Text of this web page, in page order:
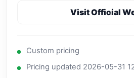
Visit Official
Custom pricing
Pricing updated 2026-05-31